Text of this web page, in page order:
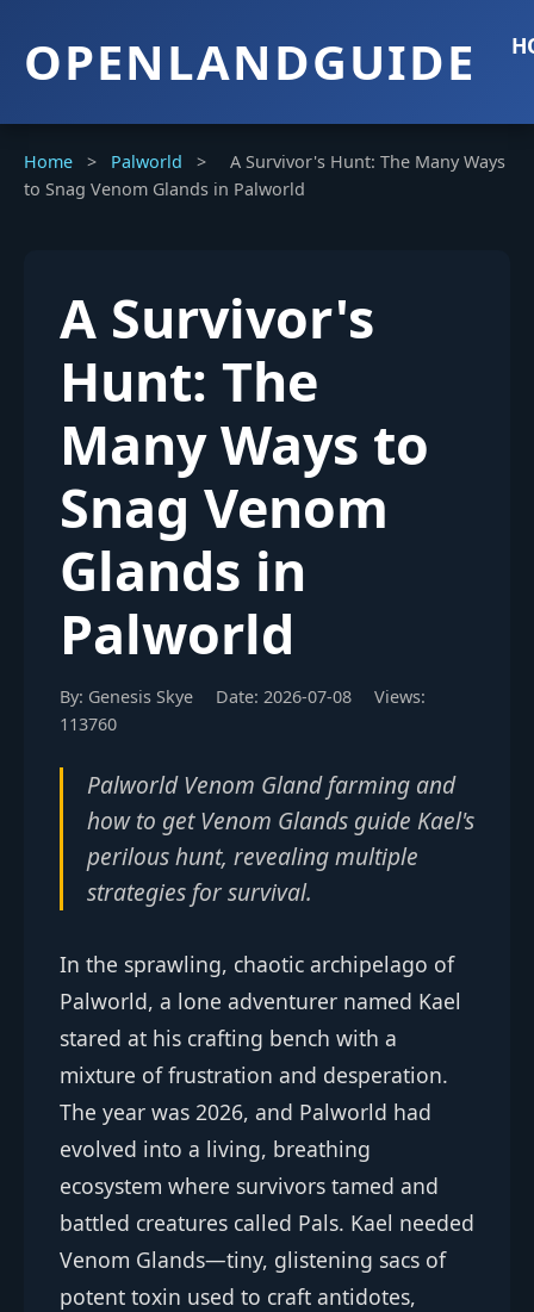
OPENLANDGUIDE
Home > Palworld >
A Survivor's Hunt: The Many Ways
to Snag Venom Glands in Palworld
A Survivor's
Hunt: The
Many Ways to
Snag Venom
Glands in
Palworld
By: Genesis Skye Date: 2026-07-08
Views:
113760
Palworld Venom Gland farming and
how to get Venom Glands guide Kael's
perilous hunt, revealing multiple
strategies for survival.
In the sprawling, chaotic archipelago of
Palworld, a lone adventurer named Kael
stared at his crafting bench with a
mixture of frustration and desperation.
The year was 2026, and Palworld had
evolved into a living, breathing
ecosystem where survivors tamed and
battled creatures called Pals. Kael needed
Venom Glands—tiny, glistening sacs of
potent toxin used to craft antidotes,